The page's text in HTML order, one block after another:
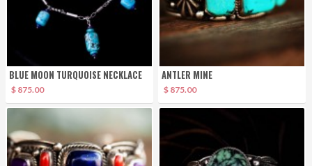
BLUE MOON TURQUOISE NECKLACE
$ 875.00
ANTLER MINE
$ 875.00